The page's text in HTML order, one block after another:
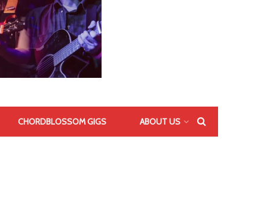
CHORDBLOSSOM GIGS ABOUT US